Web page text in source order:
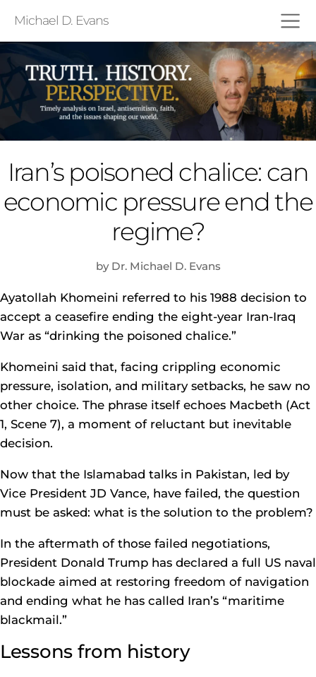
Michael D. Evans
Iran’s poisoned chalice: can
economic pressure end the
regime?
by Dr. Michael D. Evans
Ayatollah Khomeini referred to his 1988 decision to
accept a ceasefire ending the eight-year Iran-Iraq
War as “drinking the poisoned chalice.”
Khomeini said that, facing crippling economic
pressure, isolation, and military setbacks, he saw no
other choice. The phrase itself echoes Macbeth (Act
1, Scene 7), a moment of reluctant but inevitable
decision.
Now that the Islamabad talks in Pakistan, led by
Vice President JD Vance, have failed, the question
must be asked: what is the solution to the problem?
In the aftermath of those failed negotiations,
President Donald Trump has declared a full US naval
blockade aimed at restoring freedom of navigation
and ending what he has called Iran’s “maritime
blackmail.”
Lessons from history